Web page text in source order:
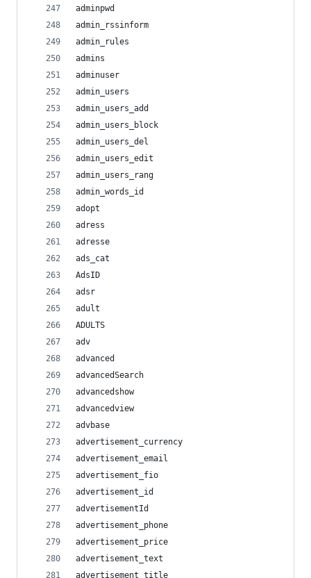
adminpwd
admin_rssinform
admin_rules
admins
adminuser
admin_users
admin_users_add
admin_users_block
admin_users_del
admin_users_edit
admin_users_rang
admin_words_id
adopt
adress
adresse
ads_cat
AdsID
adsr
adult
ADULTS
adv
advanced
advancedSearch
advancedshow
advancedview
advbase
advertisement_currency
advertisement_email
advertisement_fio
advertisement_id
advertisementId
advertisement_phone
advertisement_price
advertisement_text
advertisement_title